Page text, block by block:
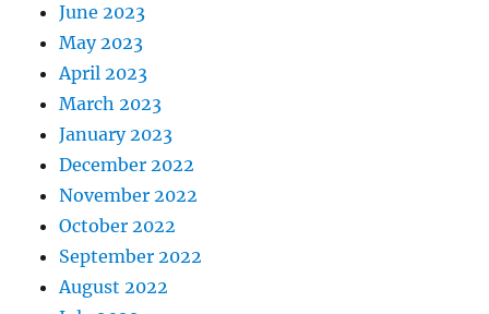
June 2023
May 2023
April 2023
March 2023
January 2023
December 2022
November 2022
October 2022
September 2022
August 2022